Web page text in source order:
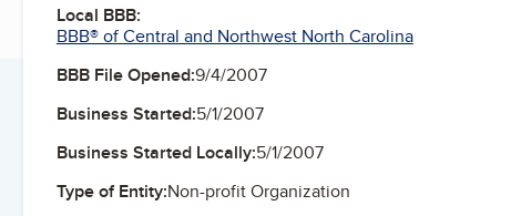
Local BBB:
BBB® of Central and Northwest North Carolina
BBB File Opened:9/4/2007
Business Started:5/1/2007
Business Started Locally:5/1/2007
Type of Entity:Non-profit Organization